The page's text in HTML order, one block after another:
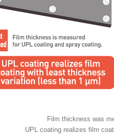
Film thickness was
UPL coating realizes film